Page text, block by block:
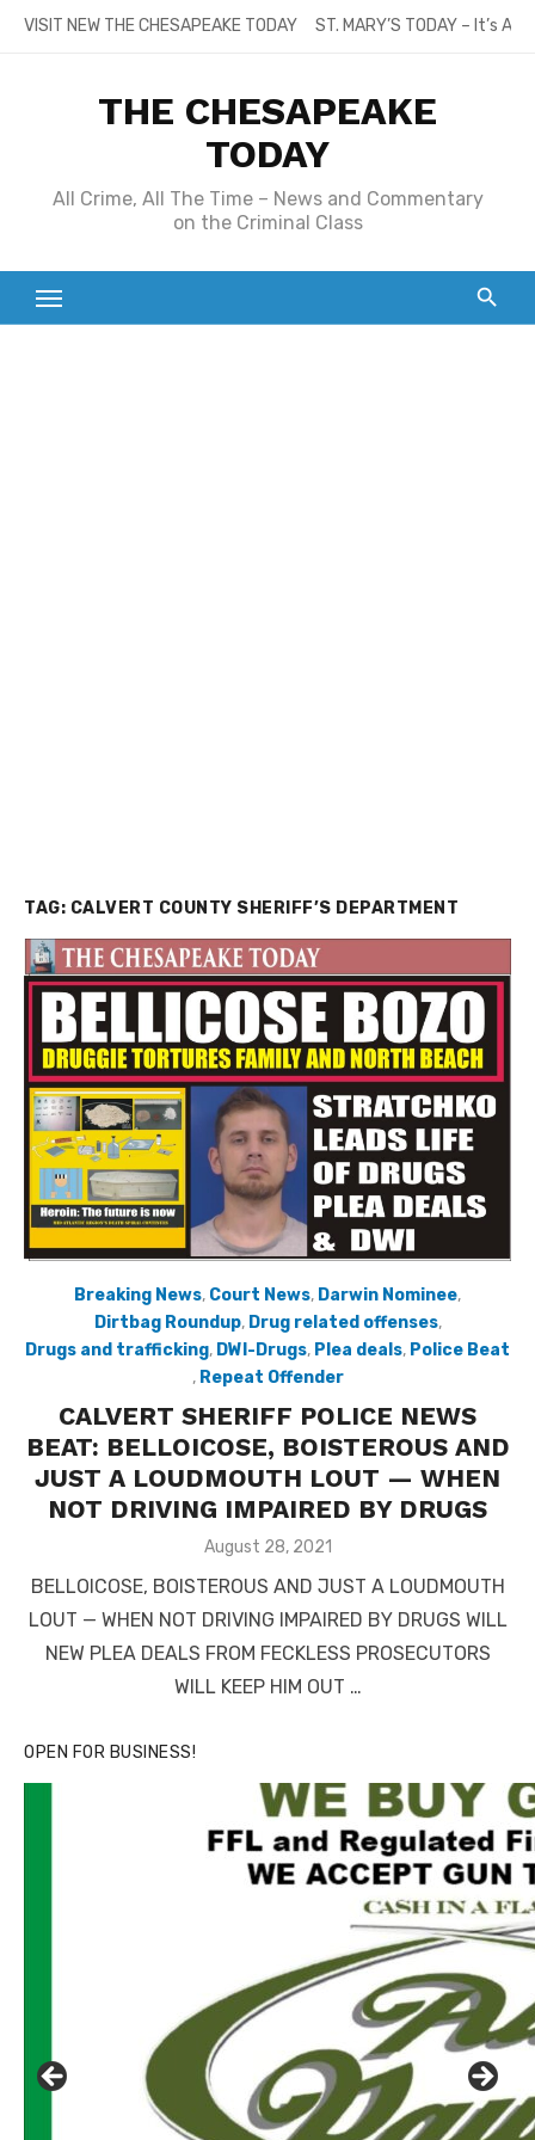
SkipVISIT NEW THE CHESAPEAKE TODAY ST. MARY’S TODAY – It’s
THE CHESAPEAKE
TODAY
All Crime, All The Time – News and Commentary
on the Criminal Class
TAG: CALVERT COUNTY SHERIFF’S DEPARTMENT
Breaking News, Court News, Darwin Nominee,
Dirtbag Roundup, Drug related offenses,
Drugs and trafficking, DWI-Drugs, Plea deals, Police Beat
, Repeat Offender
CALVERT SHERIFF POLICE NEWS
BEAT: BELLOICOSE, BOISTEROUS AND
JUST A LOUDMOUTH LOUT — WHEN
NOT DRIVING IMPAIRED BY DRUGS
Posted
August 28, 2021
BELLOICOSE, BOISTEROUS AND JUST A LOUDMOUTH
LOUT — WHEN NOT DRIVING IMPAIRED BY DRUGS WILL
NEW PLEA DEALS FROM FECKLESS PROSECUTORS
WILL KEEP HIM OUT …
OPEN FOR BUSINESS!